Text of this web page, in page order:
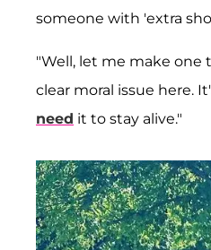
someone with 'extra
"Well, let me make one
clear moral issue here.
need it to stay alive."